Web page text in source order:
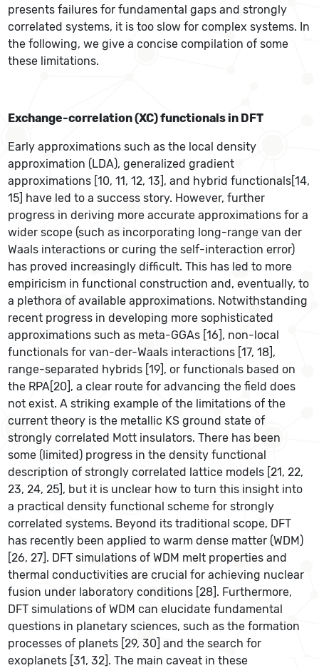
presents failures for fundamental gaps and strongly
correlated systems, it is too slow for complex systems. In
the following, we give a concise compilation of some
these limitations.
Exchange-correlation (XC) functionals in DFT
Early approximations such as the local density
approximation (LDA), generalized gradient
approximations [10, 11, 12, 13], and hybrid functionals[14,
15] have led to a success story. However, further
progress in deriving more accurate approximations for a
wider scope (such as incorporating long-range van der
Waals interactions or curing the self-interaction error)
has proved increasingly difficult. This has led to more
empiricism in functional construction and, eventually, to
a plethora of available approximations. Notwithstanding
recent progress in developing more sophisticated
approximations such as meta-GGAs [16], non-local
functionals for van-der-Waals interactions [17, 18],
range-separated hybrids [19], or functionals based on
the RPA[20], a clear route for advancing the field does
not exist. A striking example of the limitations of the
current theory is the metallic KS ground state of
strongly correlated Mott insulators. There has been
some (limited) progress in the density functional
description of strongly correlated lattice models [21, 22,
23, 24, 25], but it is unclear how to turn this insight into
a practical density functional scheme for strongly
correlated systems. Beyond its traditional scope, DFT
has recently been applied to warm dense matter (WDM)
[26, 27]. DFT simulations of WDM melt properties and
thermal conductivities are crucial for achieving nuclear
fusion under laboratory conditions [28]. Furthermore,
DFT simulations of WDM can elucidate fundamental
questions in planetary sciences, such as the formation
processes of planets [29, 30] and the search for
exoplanets [31, 32]. The main caveat in these